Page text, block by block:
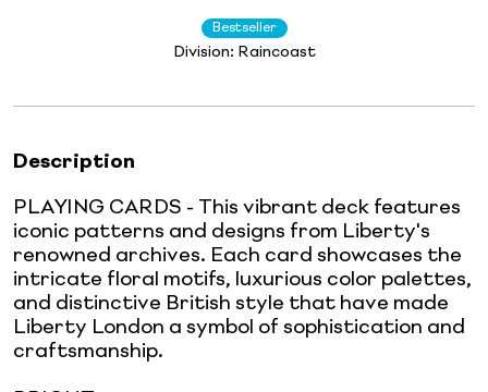
Bestseller
Division: Raincoast
Description
PLAYING CARDS - This vibrant deck features
iconic patterns and designs from Liberty's
renowned archives. Each card showcases the
intricate floral motifs, luxurious color palettes,
and distinctive British style that have made
Liberty London a symbol of sophistication and
craftsmanship.